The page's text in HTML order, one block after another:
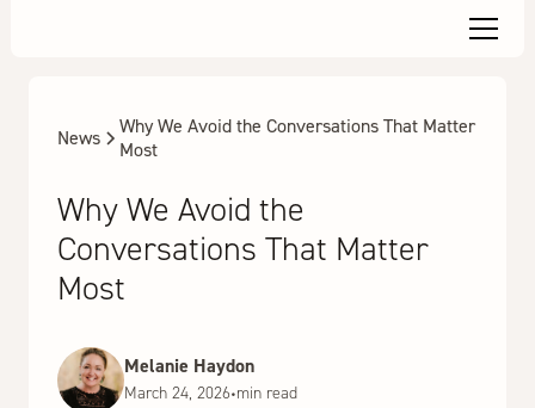
News
Why We Avoid the Conversations That Matter
Most
Why We Avoid the
Conversations That Matter
Most
Melanie Haydon
March 24, 2026•min read